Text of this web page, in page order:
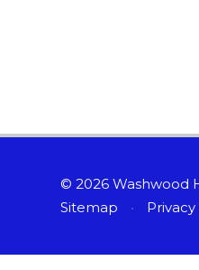
© 2026 Washwood
Sitemap
•